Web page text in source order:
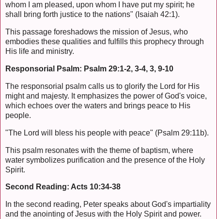
whom I am pleased, upon whom I have put my spirit; he
shall bring forth justice to the nations" (Isaiah 42:1).
This passage foreshadows the mission of Jesus, who
embodies these qualities and fulfills this prophecy through
His life and ministry.
Responsorial Psalm: Psalm 29:1-2, 3-4, 3, 9-10
The responsorial psalm calls us to glorify the Lord for His
might and majesty. It emphasizes the power of God's voice,
which echoes over the waters and brings peace to His
people.
"The Lord will bless his people with peace" (Psalm 29:11b).
This psalm resonates with the theme of baptism, where
water symbolizes purification and the presence of the Holy
Spirit.
Second Reading: Acts 10:34-38
In the second reading, Peter speaks about God's impartiality
and the anointing of Jesus with the Holy Spirit and power.